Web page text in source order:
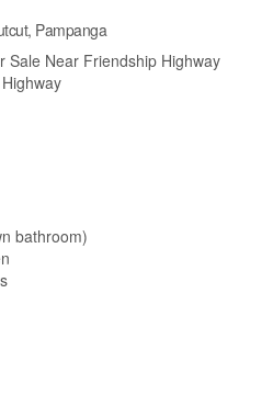
Pampanga
Sale Near Friendship Highway
bathroom)